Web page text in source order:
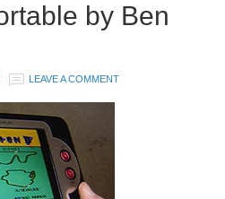
by Ben
LEAVE A COMMENT